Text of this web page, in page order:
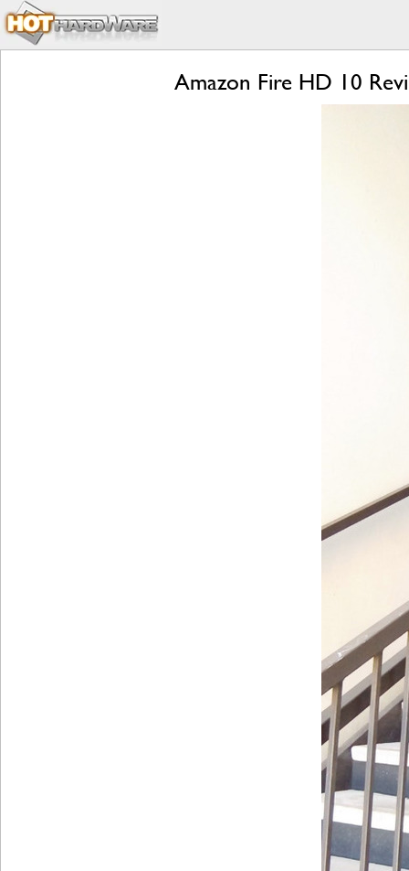
Amazon Fire HD 10